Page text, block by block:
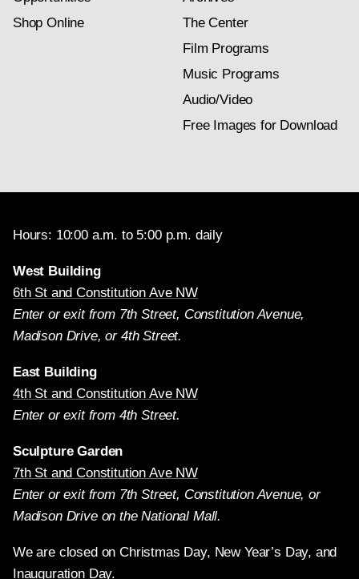
Shop Online
The Center
Film Programs
Music Programs
Audio/Video
Free Images for Download
Hours: 10:00 a.m. to 5:00 p.m. daily
West Building
6th St and Constitution Ave NW
Enter or exit from 7th Street, Constitution Avenue,
Madison Drive, or 4th Street.
East Building
4th St and Constitution Ave NW
Enter or exit from 4th Street.
Sculpture Garden
7th St and Constitution Ave NW
Enter or exit from 7th Street, Constitution Avenue, or
Madison Drive on the National Mall.
We are closed on Christmas Day, New Year’s Day, and
Inauguration Day.